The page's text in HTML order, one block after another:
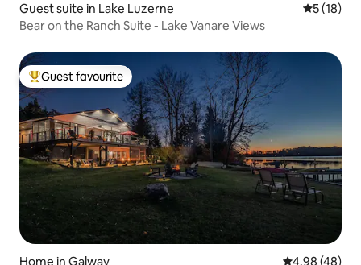
Guest suite in Lake Luzerne 5 out of 5
5 (18)
Bear on the Ranch Suite - Lake Vanare Views
Top guest favourite
Guest favourite
Home in Galway 4.98 out of 5
4.98 (48)